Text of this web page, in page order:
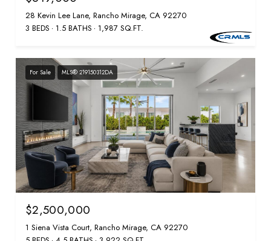
28 Kevin Lee Lane, Rancho Mirage, CA 92270
3 BEDS
1.5 BATHS 1,987 SQ.FT.
For Sale MLS® 219150312DA
$2,500,000
1 Siena Vista Court, Rancho Mirage, CA 92270